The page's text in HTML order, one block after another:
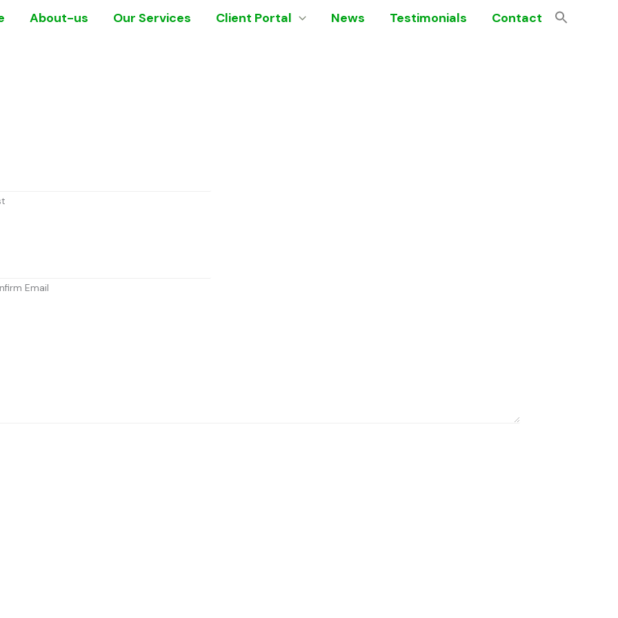
About-us Our Services Client Portal News Testimonials Contact
Email